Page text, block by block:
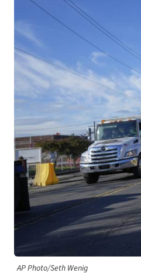
AP Photo/Seth Wenig